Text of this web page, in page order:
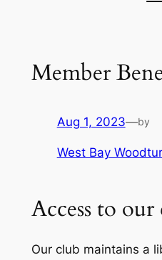
Member
Aug 1, 2023—by
West Bay
Access to
Our club maintains a